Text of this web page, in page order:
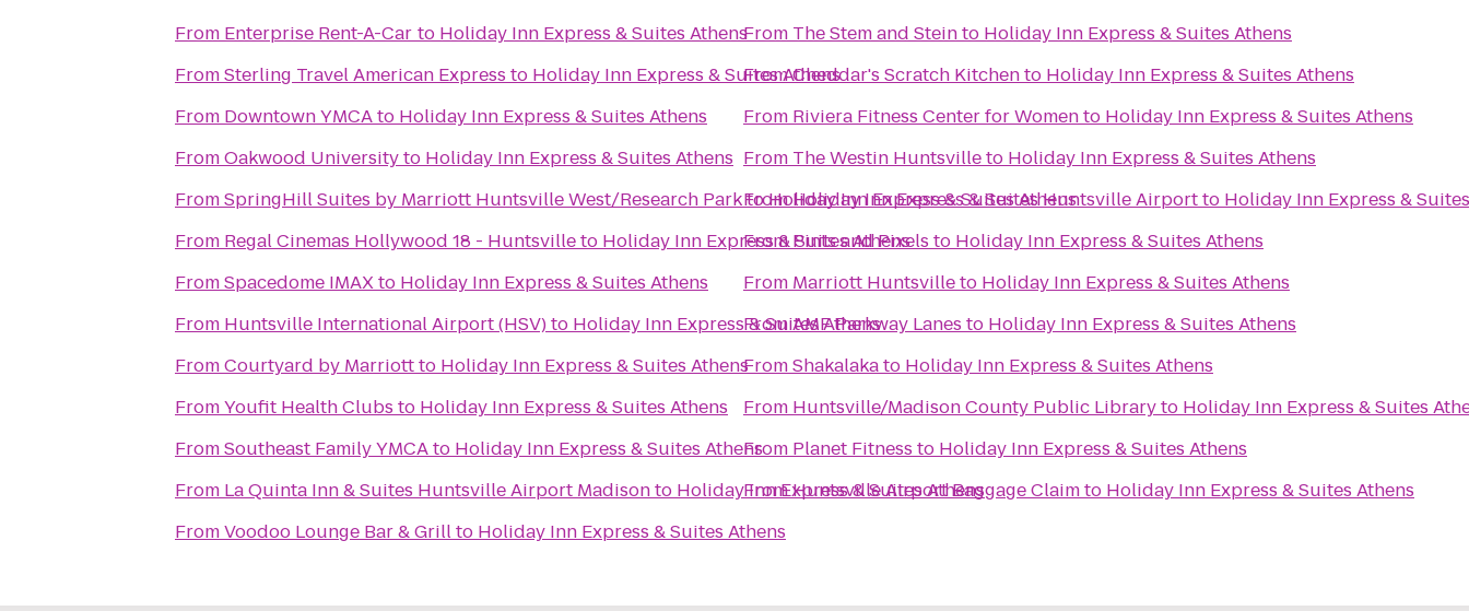
From Enterprise Rent-A-Car to Holiday Inn Express & Suites Athens
FromSterling Travel American Express to Holiday Inn Express & Suites Athens
From Downtown YMCAto Holiday Inn Express & Suites Athens
FromOakwood Universityto Holiday Inn Express & Suites Athens
FromSpringHill Suites by Marriott Huntsville West/Research ParktoHoliday Inn Express & Suites Athens
From Regal Cinemas Hollywood 18 - Huntsvilleto Holiday Inn Express & Suites Athens
FromSpacedome IMAXto Holiday Inn Express & Suites Athens
From Huntsville International Airport (HSV)to Holiday Inn Express & Suites Athens
FromCourtyard by Marriottto Holiday Inn Express & Suites Athens
FromYoufit Health Clubs to Holiday Inn Express & Suites Athens
FromSoutheast Family YMCAto Holiday Inn Express & Suites Athens
From La Quinta Inn & Suites Huntsville Airport Madisonto Holiday Inn Express & Suites Athens
FromVoodoo Lounge Bar & Grillto Holiday Inn Express & Suites Athens
From The Stem and Steinto Holiday Inn Express & Suites Athens
FromCheddar's Scratch Kitchento Holiday Inn Express & Suites Athens
From Riviera Fitness Center for Womento Holiday Inn Express & Suites Athens
From The Westin Huntsvilleto Holiday Inn Express & Suites Athens
FromHoliday Inn Express & Suites Huntsville Airportto Holiday Inn Express &
FromPints and Pixels to Holiday Inn Express & Suites Athens
From Marriott Huntsvilleto Holiday Inn Express & Suites Athens
FromAMF Parkway Lanes to Holiday Inn Express & Suites Athens
FromShakalakato Holiday Inn Express & Suites Athens
From Huntsville/Madison County Public Libraryto Holiday Inn Express & Suites
From Planet Fitness to Holiday Inn Express & Suites Athens
FromHuntsville Airport Baggage Claimto Holiday Inn Express & Suites Athens